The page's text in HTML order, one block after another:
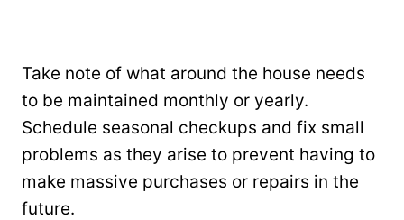
Take note of what around the house needs
to be maintained monthly or yearly.
Schedule seasonal checkups and fix small
problems as they arise to prevent having to
make massive purchases or repairs in the
future.